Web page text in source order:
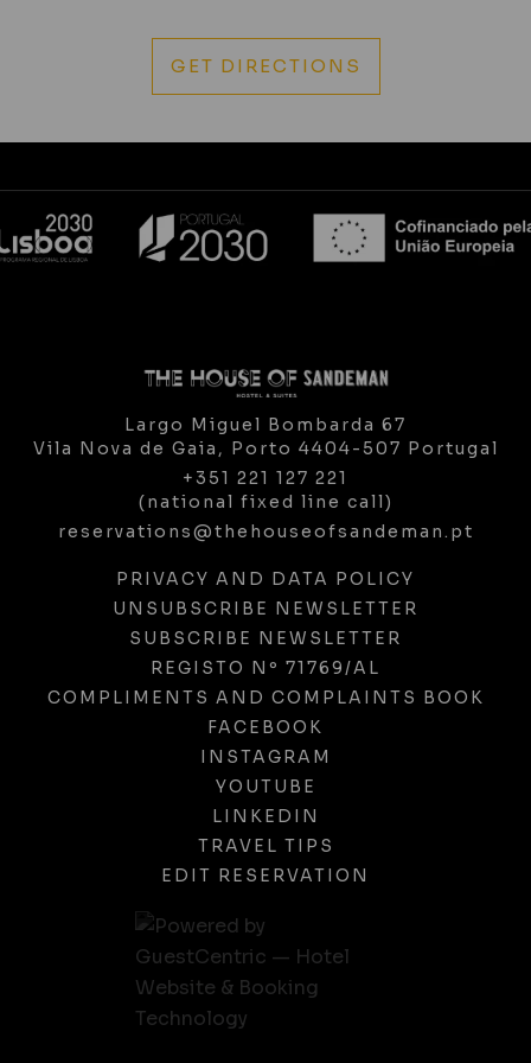
GET DIRECTIONS
Largo Miguel Bombarda 67
Vila Nova de Gaia, Porto 4404-507 Portugal
+351 221 127 221
(national fixed line call)
reservations@thehouseofsandeman.pt
PRIVACY AND DATA POLICY
UNSUBSCRIBE NEWSLETTER
SUBSCRIBE NEWSLETTER
REGISTO Nº 71769/AL
COMPLIMENTS AND COMPLAINTS BOOK
FACEBOOK
INSTAGRAM
YOUTUBE
LINKEDIN
TRAVEL TIPS
EDIT RESERVATION